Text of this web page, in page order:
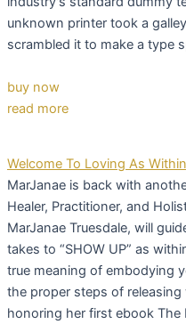
unknown printer took a
scrambled it to make a type
buy now
read more
Welcome To Loving As
MarJanae is back with
Healer, Practitioner, and
MarJanae Truesdale, will
takes to “SHOW UP” as
true meaning of embodying
the proper steps of
honoring her first ebook The